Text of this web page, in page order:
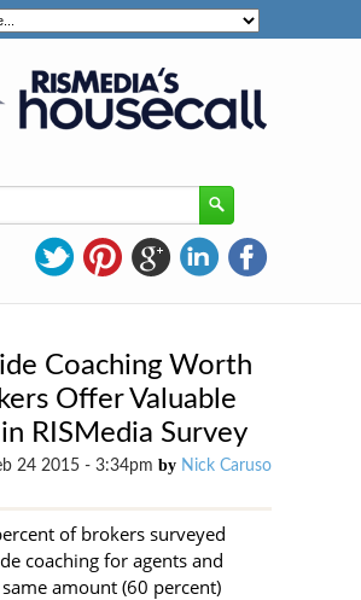
Coaching Worth
Offer Valuable
in RISMedia Survey
24 2015 - 3:34pm by Nick Caruso
of brokers surveyed
coaching for agents and
amount (60 percent)